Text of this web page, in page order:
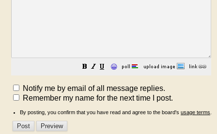
😀
Notify me by email of all message replies.
Remember my name for the next time I post.
By posting, you confirm that you have read and agree to the board's usage terms